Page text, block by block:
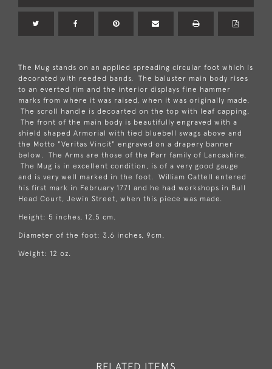
The Mug stands on an applied spreading circular foot which is
decorated with reeded bands. The baluster main body rises
to an everted rim and the interior displays fine hammer
marks from where it was raised, when it was originally made.
The scroll handle is decoarted on the top with leaf capping.
The front of the main body is beautifully engraved with a
shield shaped Armorial with tied bluebell swags above and
the Motto "Veritas Vincit" engraved on a drapery banner
below. The Arms are those of the Parr family of Lancashire.
The Mug is in excellent condition, is of a very good gauge
and is very well marked in the foot. William Cattell entered
his first mark in February 1771 and he had workshops in Bull
Head Court, Jewin Street, when this piece was made.
Height: 5 inches, 12.5 cm.
Diameter of the foot: 3.6 inches, 9cm.
Weight: 12 oz.
RELATED ITEMS